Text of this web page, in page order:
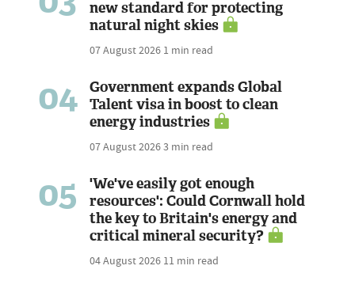
new standard for protecting
natural night skies
07 August 2026 1 min read
04
Government expands Global
Talent visa in boost to clean
energy industries
07 August 20263 min read
05
'We've easily got enough
resources': Could Cornwall hold
the key to Britain's energy and
critical mineral security?
04 August 2026 11 min read